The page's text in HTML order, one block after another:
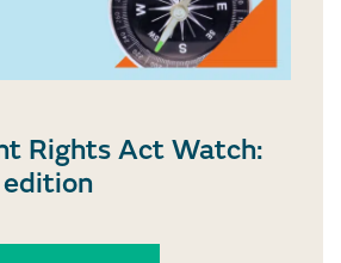
Rights Act Watch: